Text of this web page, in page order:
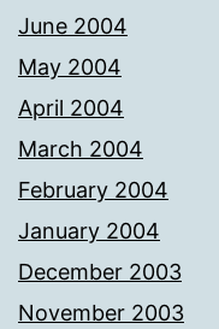
June 2004
May 2004
April 2004
March 2004
February 2004
January 2004
December 2003
November 2003